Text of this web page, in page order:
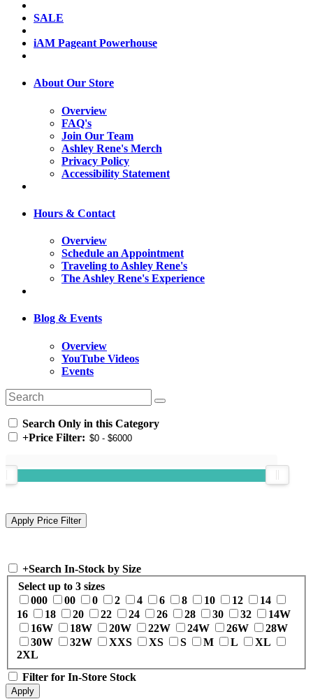
SALE
iAM Pageant Powerhouse
About Our Store
Overview
FAQ's
Join Our Team
Ashley Rene's Merch
Privacy Policy
Accessibility Statement
Hours & Contact
Overview
Schedule an Appointment
Traveling to Ashley Rene's
The Ashley Rene's Experience
Blog & Events
Overview
YouTube Videos
Events
Search Only in this Category
+Price Filter:
+Search In-Stock by Size
Select up to 3 sizes
000
00 0 2 4 6 8 10 12
14
16
18 20 22 24 26 28 30 32
14W
16W
18W 20W 22W 24W 26W
28W
30W
32W XXS XS S M L
XL
2XL
Filter for In-Store Stock